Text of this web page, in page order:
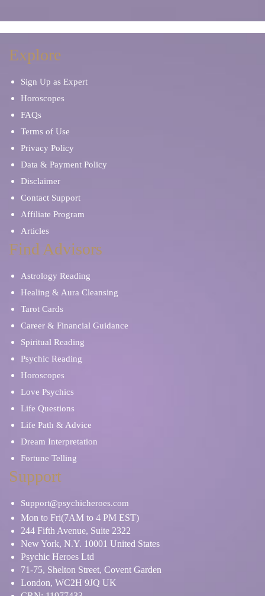
Explore
Sign Up as Expert
Horoscopes
FAQs
Terms of Use
Privacy Policy
Data & Payment Policy
Disclaimer
Contact Support
Affiliate Program
Articles
Find Advisors
Astrology Reading
Healing & Aura Cleansing
Tarot Cards
Career & Financial Guidance
Spiritual Reading
Psychic Reading
Horoscopes
Love Psychics
Life Questions
Life Path & Advice
Dream Interpretation
Fortune Telling
Support
Support@psychicheroes.com
Mon to Fri(7AM to 4 PM EST)
244 Fifth Avenue, Suite 2322
New York, N.Y. 10001 United States
Psychic Heroes Ltd
71-75, Shelton Street, Covent Garden
London, WC2H 9JQ UK